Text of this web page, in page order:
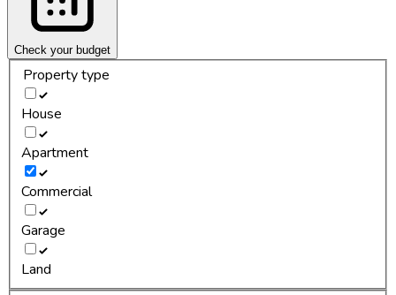
Check your budget
Property type
House
Apartment
Commercial
Garage
Land